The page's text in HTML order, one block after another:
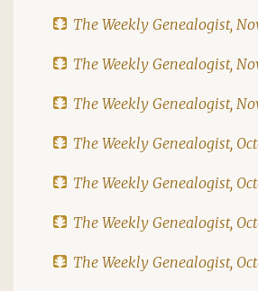
The Weekly Genealogist,
The Weekly Genealogist,
The Weekly Genealogist,
The Weekly Genealogist,
The Weekly Genealogist,
The Weekly Genealogist,
The Weekly Genealogist,